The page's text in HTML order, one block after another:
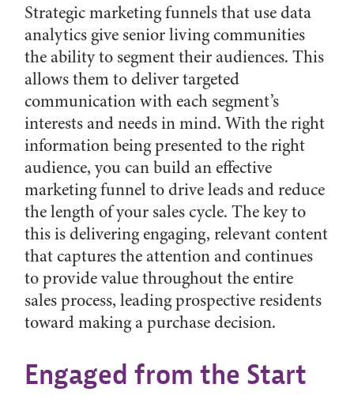
Strategic marketing funnels that use data
analytics give senior living communities
the ability to segment their audiences. This
allows them to deliver targeted
communication with each segment’s
interests and needs in mind. With the right
information being presented to the right
audience, you can build an effective
marketing funnel to drive leads and reduce
the length of your sales cycle. The key to
this is delivering engaging, relevant content
that captures the attention and continues
to provide value throughout the entire
sales process, leading prospective residents
toward making a purchase decision.
Engaged from the Start